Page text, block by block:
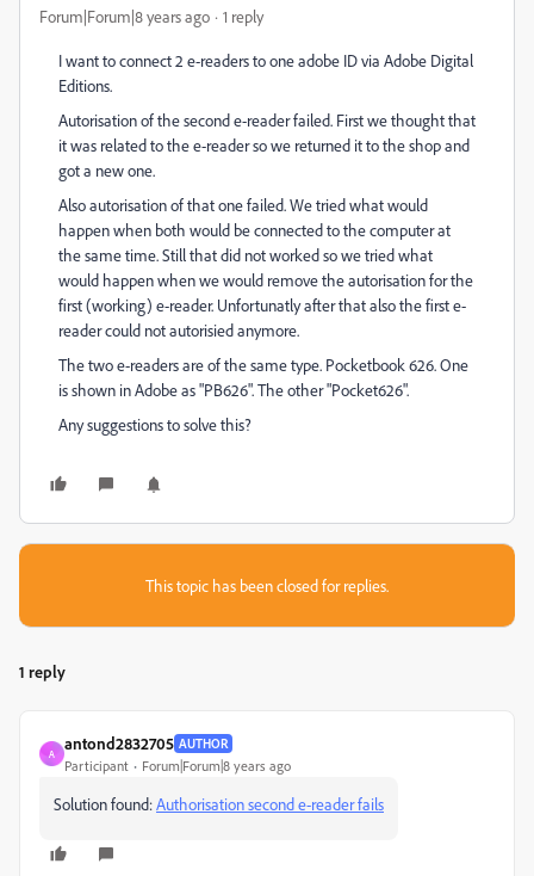
Forum|Forum|8 years ago 1 reply
I want to connect 2 e-readers to one adobe ID via Adobe Digital
Editions.
Autorisation of the second e-reader failed. First we thought that
it was related to the e-reader so we returned it to the shop and
got a new one.
Also autorisation of that one failed. We tried what would
happen when both would be connected to the computer at
the same time. Still that did not worked so we tried what
would happen when we would remove the autorisation for the
first (working) e-reader. Unfortunatly after that also the first e-
reader could not autorisied anymore.
The two e-readers are of the same type. Pocketbook 626. One
is shown in Adobe as "PB626". The other "Pocket626".
Any suggestions to solve this?
This topic has been closed for replies.
1 reply
A
antond2832705 AUTHOR
Participant Forum|Forum|8 years ago
Solution found:Authorisation second e-reader fails